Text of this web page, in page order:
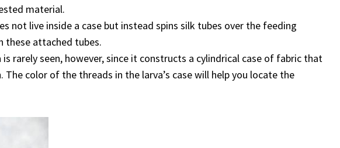
material.
not live inside a case but instead spins silk tubes over the feeding
these attached tubes.
rarely seen, however, since it constructs a cylindrical case of fabric that
color of the threads in the larva’s case will help you locate the